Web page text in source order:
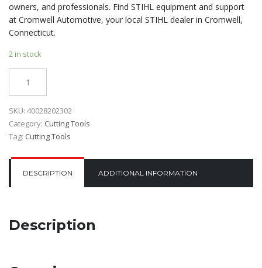
owners, and professionals. Find STIHL equipment and support
at Cromwell Automotive, your local STIHL dealer in Cromwell,
Connecticut.
2 in stock
SKU: 40028202302
Category: Cutting Tools
Tag: Cutting Tools
DESCRIPTION ADDITIONAL INFORMATION
Description